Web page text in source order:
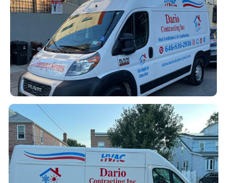
DARIO CONTRACTING INC.
For emergency service call:646-
836-2936